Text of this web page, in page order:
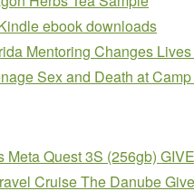
ebook downloads
Mentoring Changes
Sex and Death at
Meta Quest 3S (256gb)
Cruise The Danube